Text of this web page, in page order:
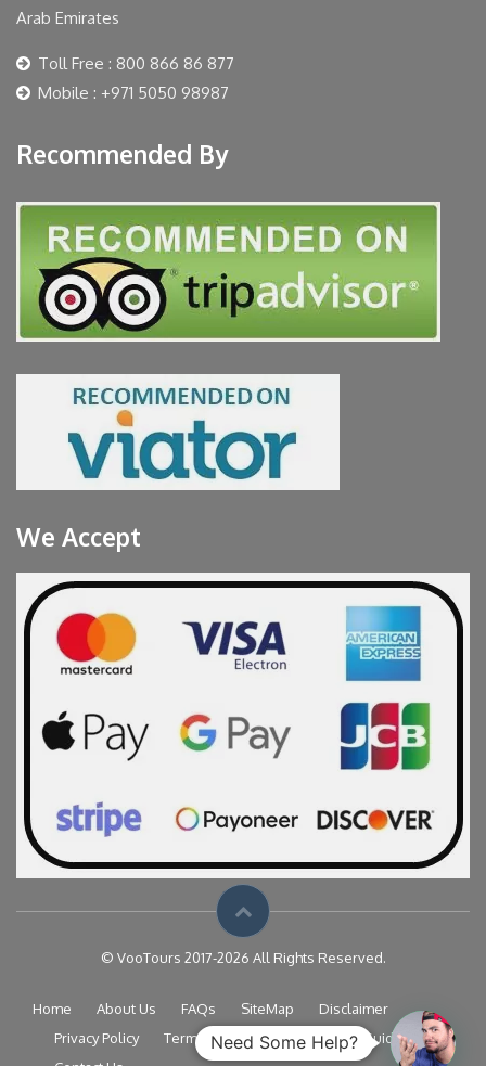
Arab Emirates
Toll Free : 800 866 86 877
Mobile : +971 5050 98987
Recommended By
We Accept
© VooTours 2017-2026 All Rights Reserved.
Home About Us FAQs SiteMap
Disclaimer
Privacy Policy
Terms & Conditions
Travel Guide
Need Some Help?